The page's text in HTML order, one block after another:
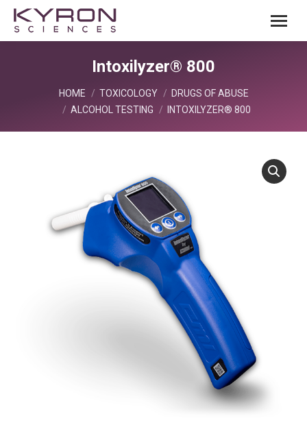
Intoxilyzer® 800
You are here:
HOME TOXICOLOGY
DRUGS OF ABUSE
ALCOHOL TESTING
INTOXILYZER® 800